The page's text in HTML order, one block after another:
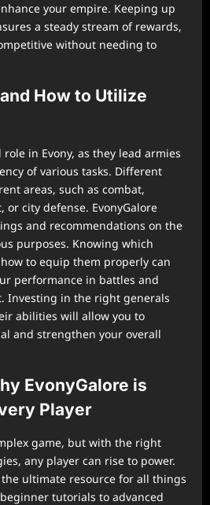
your empire. Keeping up
a steady stream of rewards,
without needing to
How to Utilize
in Evony, as they lead armies
of various tasks. Different
areas, such as combat,
or city defense. EvonyGalore
and recommendations on the
purposes. Knowing which
to equip them properly can
performance in battles and
Investing in the right generals
abilities will allow you to
and strengthen your overall
EvonyGalore is
Player
game, but with the right
any player can rise to power.
the ultimate resource for all things
tutorials to advanced